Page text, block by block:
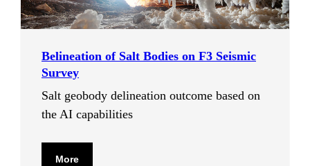
Вelineation of Salt Bodies on F3 Seismic
Survey
Salt geobody delineation outcome based on
the AI capabilities
More